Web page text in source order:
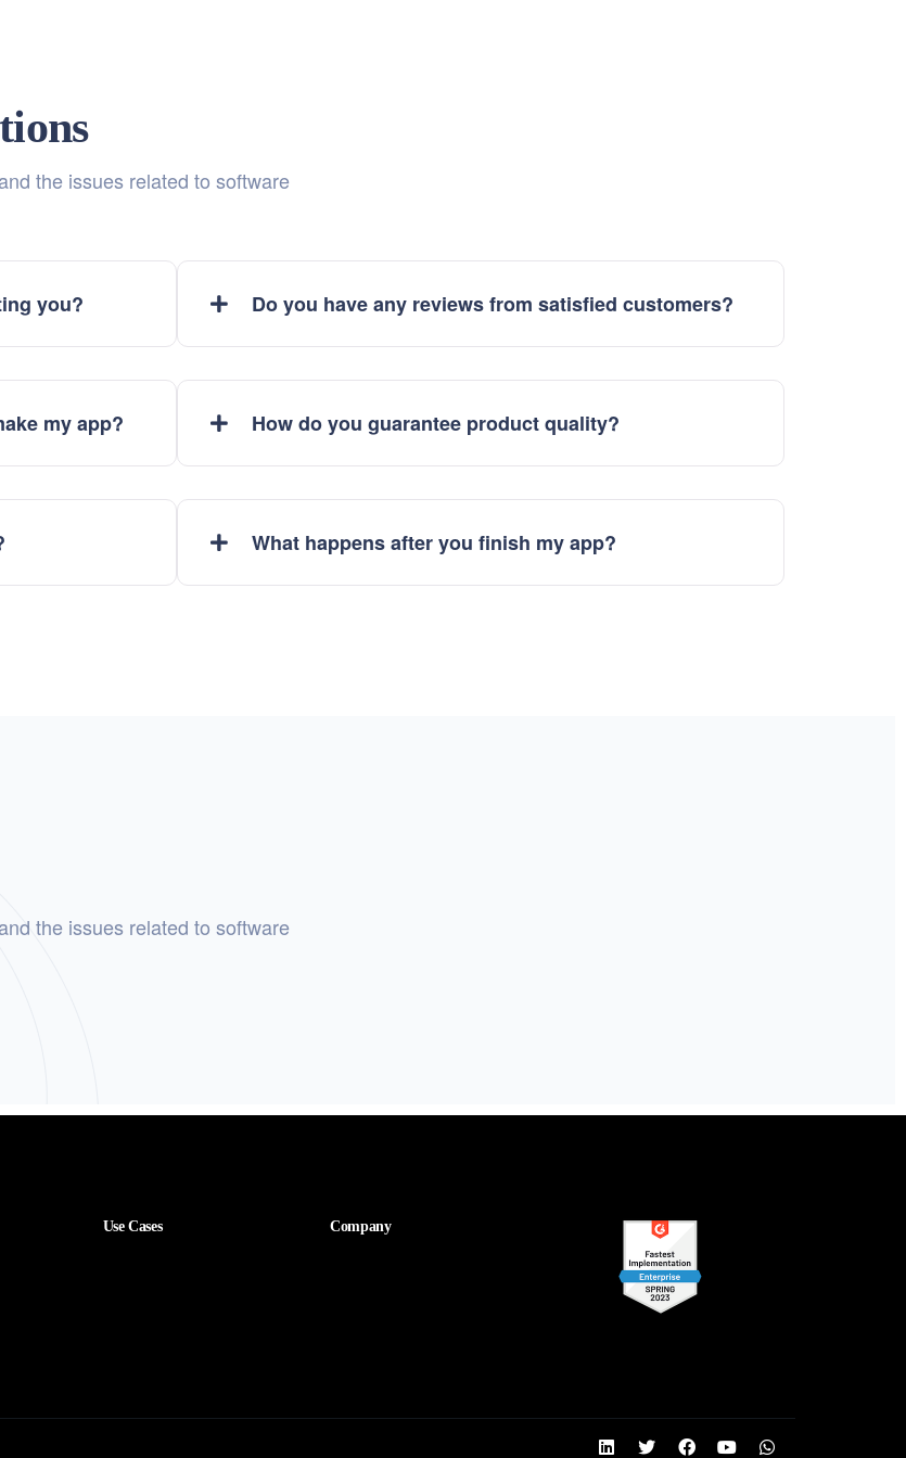
the issues related to software
you?
my app?
Do you have any reviews from satisfied customers?
How do you guarantee product quality?
What happens after you finish my app?
the issues related to software
Use Cases Company